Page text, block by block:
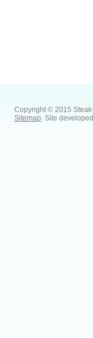
Copyright © 2015
Sitemap. Site